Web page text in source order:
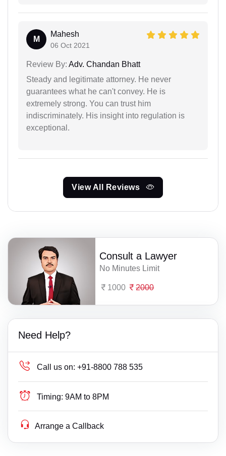
M
Mahesh
06 Oct 2021
Review By: Adv. Chandan Bhatt
Steady and legitimate attorney. He never
guarantees what he can't convey. He is
extremely strong. You can trust him
indiscriminately. His insight into regulation is
exceptional.
View All Reviews
Consult a Lawyer
No Minutes Limit
1000 2000
Need Help?
Call us on: +91-8800 788 535
Timing: 9AM to 8PM
Arrange a Callback